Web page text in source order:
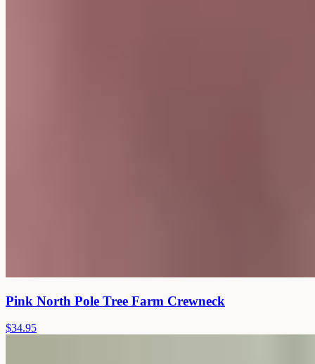
Pink North Pole Tree Farm Crewneck
$34.95